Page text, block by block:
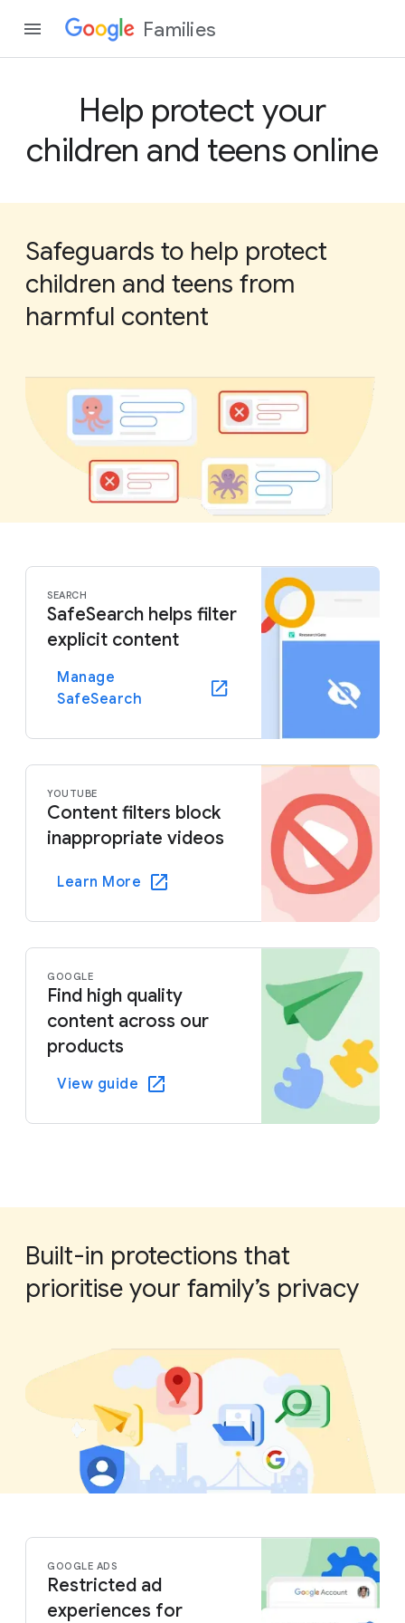
Families
Help protect your
children and teens online
Safeguards to help protect
children and teens from
harmful content
SEARCH
SafeSearch helps filter
explicit content
Manage
SafeSearch
YOUTUBE
Content filters block
inappropriate videos
Learn More
GOOGLE
Find high quality
content across our
products
View guide
Built-in protections that
prioritise your family’s privacy
GOOGLE ADS
Restricted ad
experiences for